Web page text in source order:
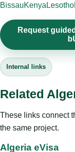
BissauKenya Lesotho
Request
Internal links
Related
These links connect
the same project.
Algeria eVisa